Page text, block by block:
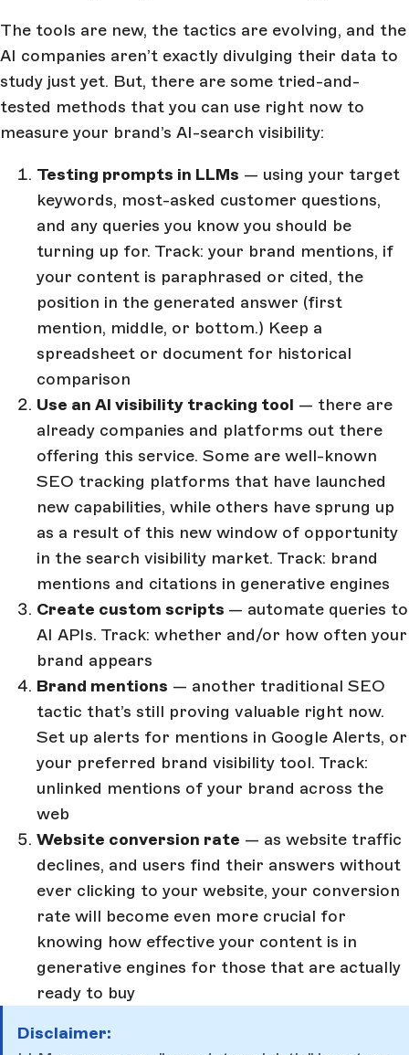
The tools are new, the tactics are evolving, and the
AI companies aren’t exactly divulging their data to
study just yet. But, there are some tried-and-
tested methods that you can use right now to
measure your brand’s AI-search visibility:
Testing prompts in LLMs — using your target
keywords, most-asked customer questions,
and any queries you know you should be
turning up for. Track: your brand mentions, if
your content is paraphrased or cited, the
position in the generated answer (first
mention, middle, or bottom.) Keep a
spreadsheet or document for historical
comparison
Use an AI visibility tracking tool — there are
already companies and platforms out there
offering this service. Some are well-known
SEO tracking platforms that have launched
new capabilities, while others have sprung up
as a result of this new window of opportunity
in the search visibility market. Track: brand
mentions and citations in generative engines
Create custom scripts — automate queries to
AI APIs. Track: whether and/or how often your
brand appears
Brand mentions — another traditional SEO
tactic that’s still proving valuable right now.
Set up alerts for mentions in Google Alerts, or
your preferred brand visibility tool. Track:
unlinked mentions of your brand across the
web
Website conversion rate — as website traffic
declines, and users find their answers without
ever clicking to your website, your conversion
rate will become even more crucial for
knowing how effective your content is in
generative engines for those that are actually
ready to buy
Disclaimer: